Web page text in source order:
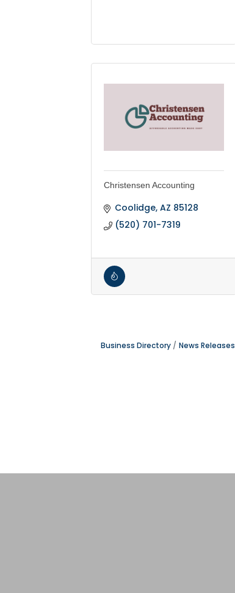
Christensen Accounting
Coolidge AZ 85128
(520) 701-7319
Business Directory News Releases